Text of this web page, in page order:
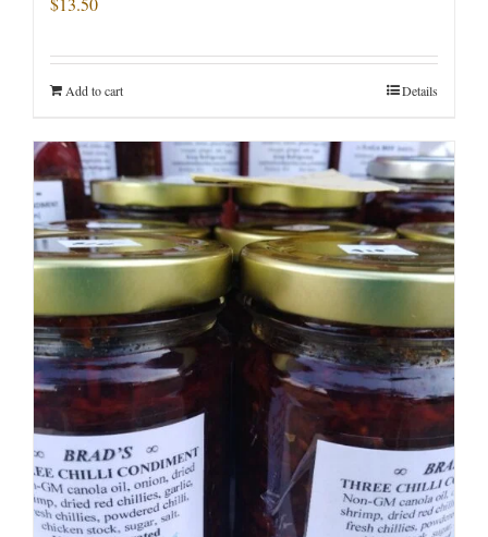
Add to cart Details